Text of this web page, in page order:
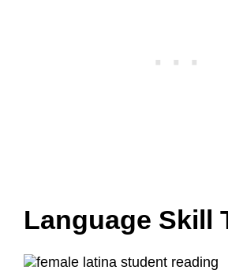
Language Skill